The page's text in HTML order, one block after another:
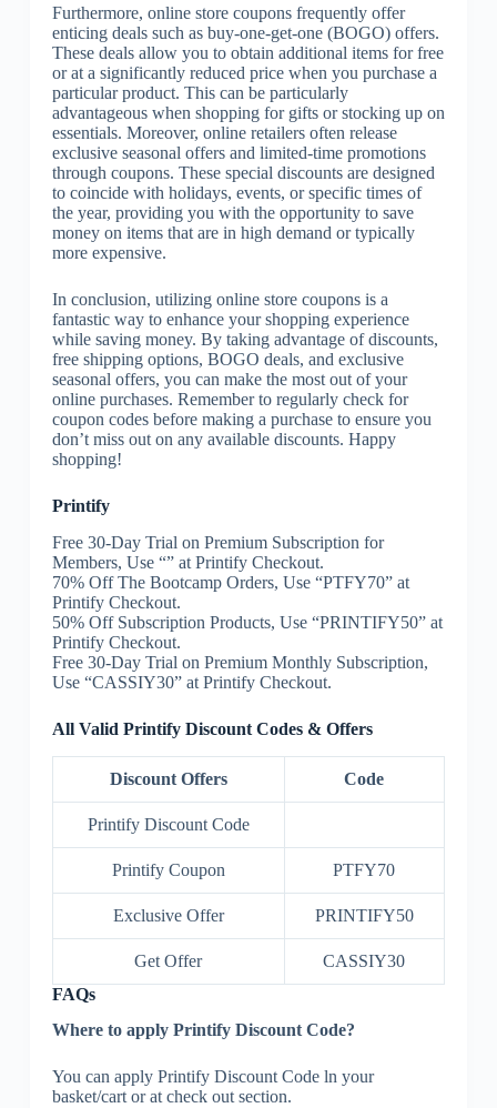
Furthermore, online store coupons frequently offer
enticing deals such as buy-one-get-one (BOGO) offers.
These deals allow you to obtain additional items for free
or at a significantly reduced price when you purchase a
particular product. This can be particularly
advantageous when shopping for gifts or stocking up on
essentials. Moreover, online retailers often release
exclusive seasonal offers and limited-time promotions
through coupons. These special discounts are designed
to coincide with holidays, events, or specific times of
the year, providing you with the opportunity to save
money on items that are in high demand or typically
more expensive.
In conclusion, utilizing online store coupons is a
fantastic way to enhance your shopping experience
while saving money. By taking advantage of discounts,
free shipping options, BOGO deals, and exclusive
seasonal offers, you can make the most out of your
online purchases. Remember to regularly check for
coupon codes before making a purchase to ensure you
don’t miss out on any available discounts. Happy
shopping!
Printify
Free 30-Day Trial on Premium Subscription for
Members, Use “” at Printify Checkout.
70% Off The Bootcamp Orders, Use “PTFY70” at
Printify Checkout.
50% Off Subscription Products, Use “PRINTIFY50” at
Printify Checkout.
Free 30-Day Trial on Premium Monthly Subscription,
Use “CASSIY30” at Printify Checkout.
All Valid Printify Discount Codes & Offers
Discount Offers Code
Printify Discount Code
Printify Coupon PTFY70
Exclusive Offer PRINTIFY50
Get Offer
CASSIY30
FAQs
Where to apply Printify Discount Code?
You can apply Printify Discount Code ln your
basket/cart or at check out section.